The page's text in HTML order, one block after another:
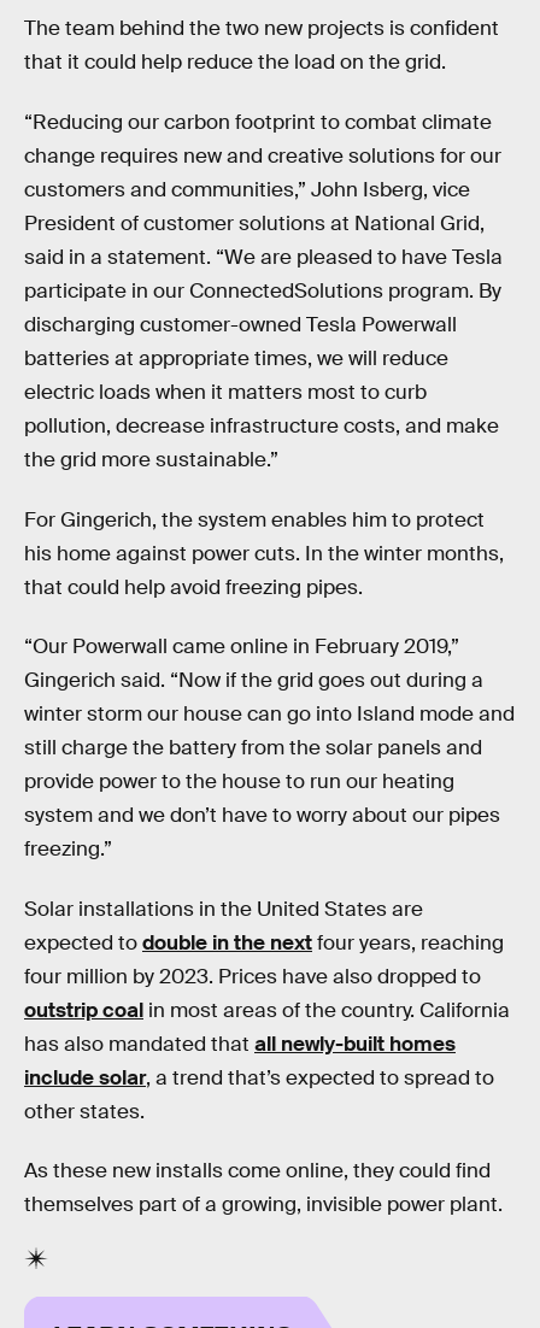
The team behind the two new projects is confident
that it could help reduce the load on the grid.
“Reducing our carbon footprint to combat climate
change requires new and creative solutions for our
customers and communities,” John Isberg, vice
President of customer solutions at National Grid,
said in a statement. “We are pleased to have Tesla
participate in our ConnectedSolutions program. By
discharging customer-owned Tesla Powerwall
batteries at appropriate times, we will reduce
electric loads when it matters most to curb
pollution, decrease infrastructure costs, and make
the grid more sustainable.”
For Gingerich, the system enables him to protect
his home against power cuts. In the winter months,
that could help avoid freezing pipes.
“Our Powerwall came online in February 2019,”
Gingerich said. “Now if the grid goes out during a
winter storm our house can go into Island mode and
still charge the battery from the solar panels and
provide power to the house to run our heating
system and we don’t have to worry about our pipes
freezing.”
Solar installations in the United States are
expected todouble in the nextfour years, reaching
four million by 2023. Prices have also dropped to
outstrip coal in most areas of the country. California
has also mandated that all newly-built homes
include solar, a trend that’s expected to spread to
other states.
As these new installs come online, they could find
themselves part of a growing, invisible power plant.